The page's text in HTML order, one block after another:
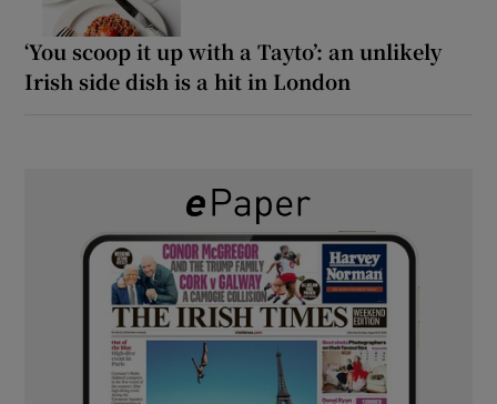
‘You scoop it up with a Tayto’: an unlikely
Irish side dish is a hit in London